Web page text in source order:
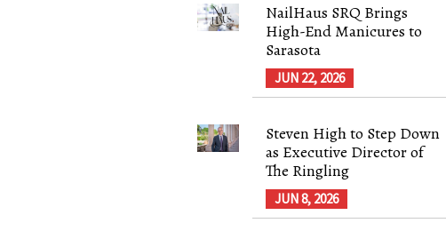
NailHaus SRQ Brings
High-End Manicures to
Sarasota
JUN 22, 2026
Steven High to Step Down
as Executive Director of
The Ringling
JUN 8, 2026